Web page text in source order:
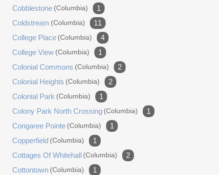
Cobblestone (columbia)
1
Coldstream (columbia)
11
College Place (columbia)
4
College View (columbia)
1
Colonial Commons (columbia)
2
Colonial Heights (columbia)
2
Colonial Park (columbia)
1
Colony Park North Crossing (columbia)
1
Congaree Pointe (columbia)
1
Copperfield (columbia)
1
Cottages Of Whitehall (columbia)
2
Cottontown (columbia)
1